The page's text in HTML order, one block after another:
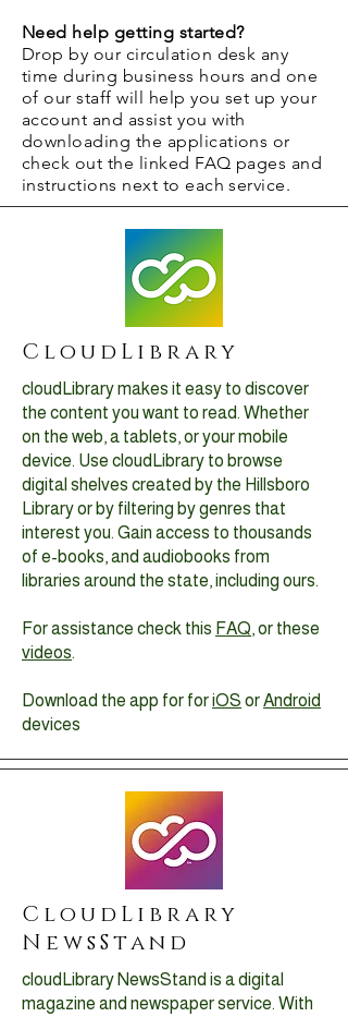
Need help getting started?
Drop by our circulation desk any
time during business hours and one
of our staff will help you set up your
account and assist you with
downloading the applications or
check out the linked FAQ pages and
instructions next to each service.
CloudLibrary
cloudLibrary makes it easy to discover
the content you want to read. Whether
on the web, a tablets, or your mobile
device. Use cloudLibrary to browse
digital shelves created by the Hillsboro
Library or by filtering by genres that
interest you. Gain access to thousands
of e-books, and audiobooks from
libraries around the state, including ours.
For assistance check this FAQ, or these
videos.
Download the app for foriOS orAndroid
devices
CloudLibrary
NewsStand
cloudLibrary NewsStand is a digital
magazine and newspaper service. With